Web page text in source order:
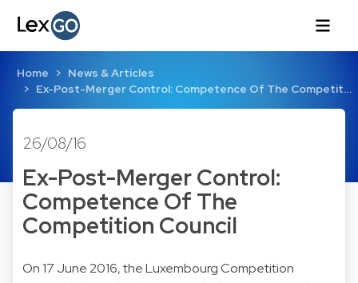
Home
News & Articles
Ex-Post-Merger Control: Competence Of The Competit…
26/08/16
Ex-Post-Merger Control:
Competence Of The
Competition Council
On 17 June 2016, the Luxembourg Competition